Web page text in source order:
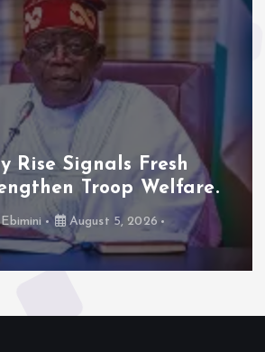
Rise Signals Fresh
Troop Welfare.
August 5, 2026